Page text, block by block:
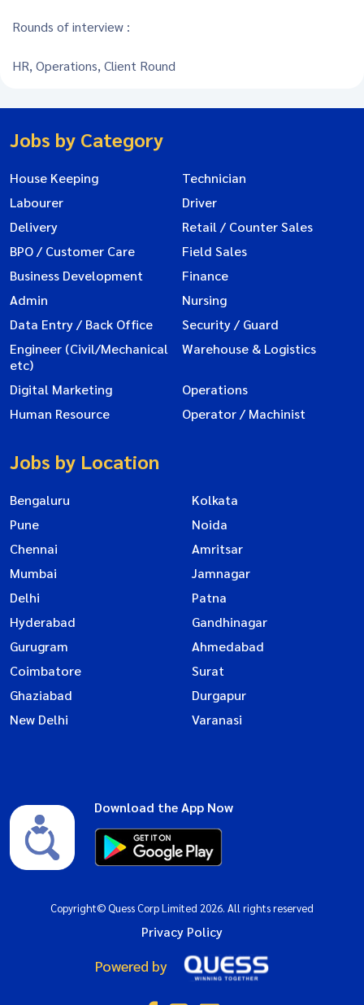
Rounds of interview :
HR, Operations, Client Round
Jobs by Category
House Keeping
Technician
Labourer
Driver
Delivery
Retail / Counter Sales
BPO / Customer Care
Field Sales
Business Development
Finance
Admin
Nursing
Data Entry / Back Office
Security / Guard
Engineer (Civil/Mechanical
etc)
Warehouse & Logistics
Digital Marketing
Operations
Human Resource
Operator / Machinist
Jobs by Location
Bengaluru
Kolkata
Pune
Noida
Chennai
Amritsar
Mumbai
Jamnagar
Delhi
Patna
Hyderabad
Gandhinagar
Gurugram
Ahmedabad
Coimbatore
Surat
Ghaziabad
Durgapur
New Delhi
Varanasi
Download the App Now
Copyright© Quess Corp Limited 2026. All rights reserved
Privacy Policy
Powered by